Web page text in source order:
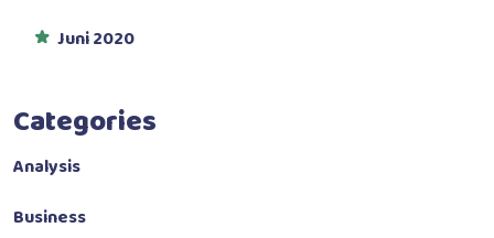
Juni 2020
Categories
Analysis
Business